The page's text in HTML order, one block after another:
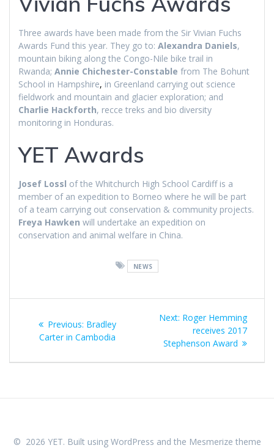
Three awards have been made from the Sir Vivian Fuchs
Awards Fund this year. They go to: Alexandra Daniels,
mountain biking along the Congo-Nile bike trail in
Rwanda; Annie Chichester-Constable from The Bohunt
School in Hampshire, in Greenland carrying out science
fieldwork and mountain and glacier exploration; and
Charlie Hackforth, recce treks and bio diversity
monitoring in Honduras.
YET Awards
Josef Lossl of the Whitchurch High School Cardiff is a
member of an expedition to Borneo where he will be part
of a team carrying out conservation & community projects.
Freya Hawken will undertake an expedition on
conservation and animal welfare in China.
NEWS
navigation
Previous: Previous
post:
Bradley
Carter in Cambodia
Next: Next
post:
Roger Hemming
receives 2017
Stephenson Award
© 2026 YET. Built using WordPress and the Mesmerize theme